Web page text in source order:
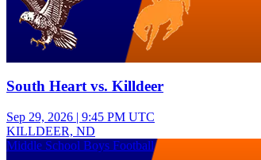
South Heart vs. Killdeer
Sep 29, 2026 | 9:45 PM UTC
KILLDEER, ND
Middle School Boys Football